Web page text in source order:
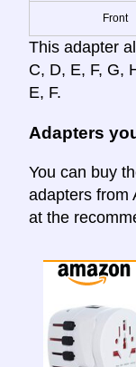
Front
This adapter
C, D, E, F, G,
E, F.
Adapters
You can buy
adapters from
at the